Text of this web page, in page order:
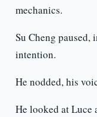
mechanics.
Su Cheng paused,
intention.
He nodded, his
He looked at Luce